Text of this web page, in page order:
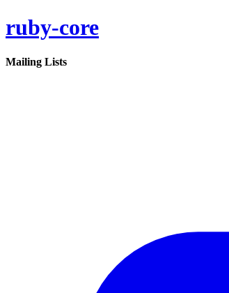
ruby-core
Mailing Lists